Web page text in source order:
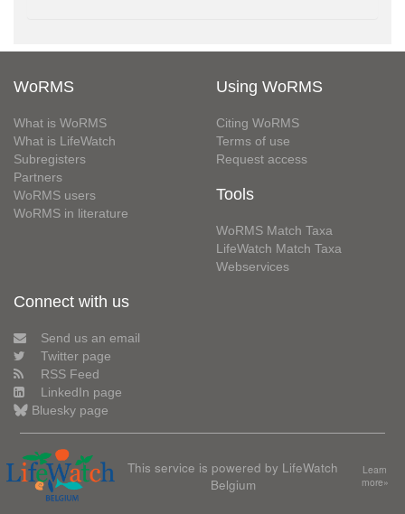
WoRMS
What is WoRMS
What is LifeWatch
Subregisters
Partners
WoRMS users
WoRMS in literature
Using WoRMS
Citing WoRMS
Terms of use
Request access
Tools
WoRMS Match Taxa
LifeWatch Match Taxa
Webservices
Connect with us
Send us an email
Twitter page
RSS Feed
LinkedIn page
Bluesky page
This service is powered by LifeWatch
Belgium
Learn
more»